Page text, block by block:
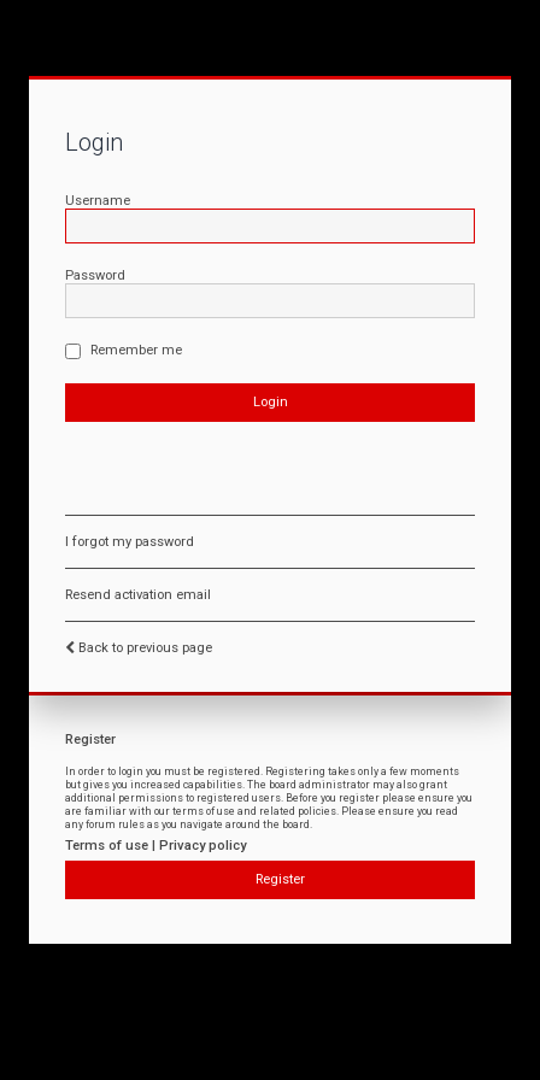
Login
Username
Password
Remember me
I forgot my password
Resend activation email
Back to previous page
Register
In order to login you must be registered. Registering takes only a few moments
but gives you increased capabilities. The board administrator may also grant
additional permissions to registered users. Before you register please ensure you
are familiar with our terms of use and related policies. Please ensure you read
any forum rules as you navigate around the board.
Terms of use | Privacy policy
Register